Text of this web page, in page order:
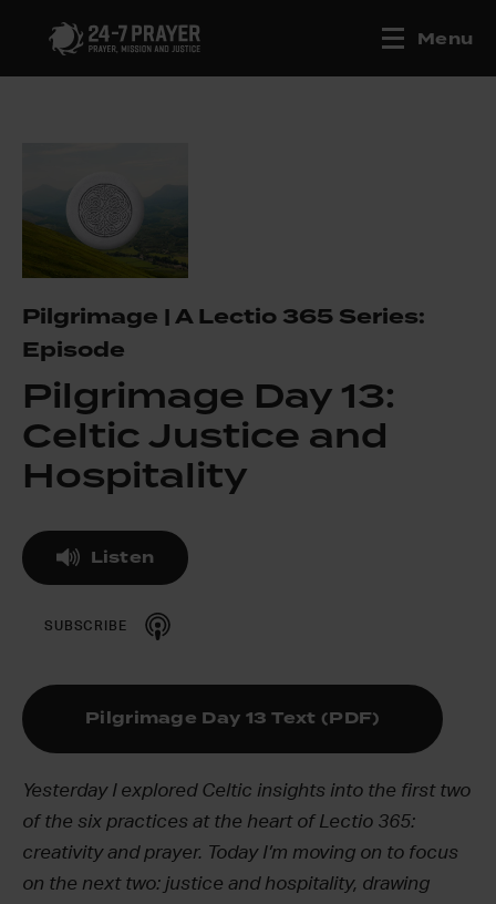
Menu
Pilgrimage | A Lectio 365 Series:
Episode
Pilgrimage Day 13:
Celtic Justice and
Hospitality
Listen
SUBSCRIBE
Pilgrimage Day 13 Text (PDF)
Yesterday I explored Celtic insights into the first two
of the six practices at the heart of Lectio 365:
creativity and prayer. Today I’m moving on to focus
on the next two: justice and hospitality, drawing